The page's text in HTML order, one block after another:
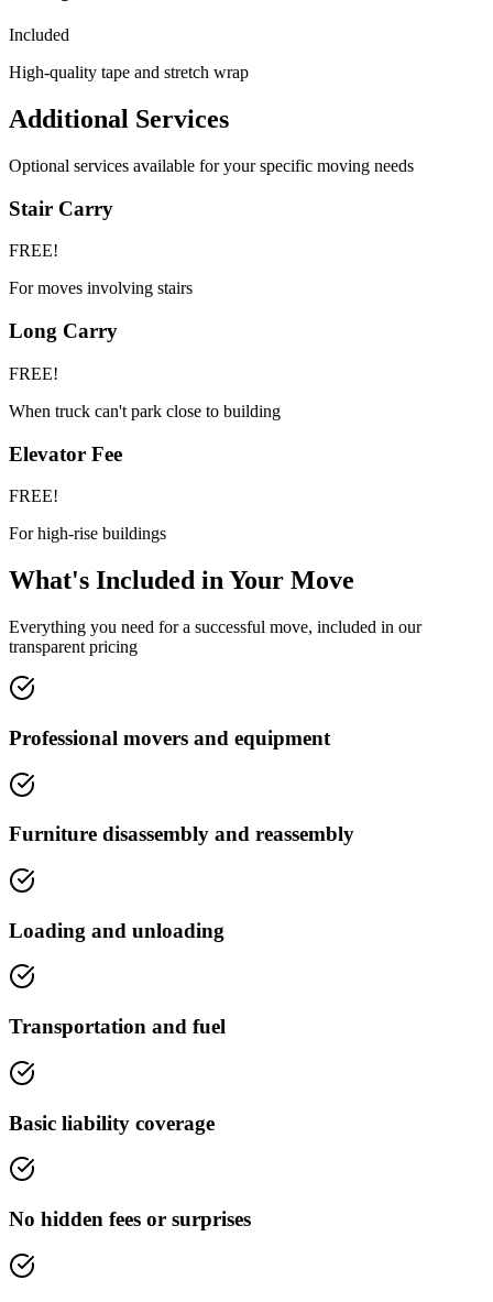
Included
High-quality tape and stretch wrap
Additional Services
Optional services available for your specific moving needs
Stair Carry
FREE!
For moves involving stairs
Long Carry
FREE!
When truck can't park close to building
Elevator Fee
FREE!
For high-rise buildings
What's Included in Your Move
Everything you need for a successful move, included in our
transparent pricing
Professional movers and equipment
Furniture disassembly and reassembly
Loading and unloading
Transportation and fuel
Basic liability coverage
No hidden fees or surprises